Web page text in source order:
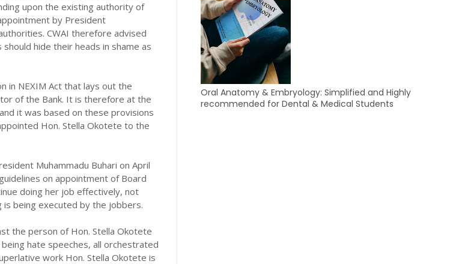
upon the existing authority of
by President
CWAI therefore advised
hide their heads in shame as
in NEXIM Act that lays out the
of the Bank. It is therefore at the
it was based on these provisions
Hon. Stella Okotete to the
Muhammadu Buhari on April
on appointment of Board
doing her job effectively, not
being executed by the jobbers.
the person of Hon. Stella Okotete
hate speeches, all orchestrated
work Hon. Stella Okotete is
Oral Anatomy & Embryology: Simplified and Highly
recommended for Dental & Medical Students